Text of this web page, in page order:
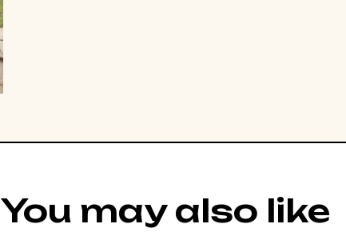
You may also like